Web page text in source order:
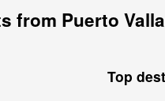
from Puerto
Top